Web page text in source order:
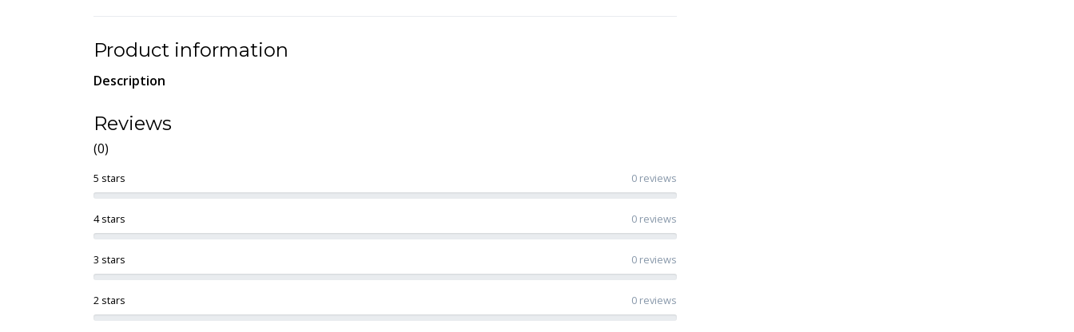
Product information
Description
Reviews
(0)
2 stars 0 reviews
3 stars 0 reviews
4 stars 0 reviews
5 stars 0 reviews